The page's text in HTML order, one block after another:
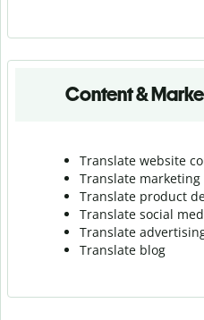
Content &
Translate website
Translate marketing
Translate product
Translate social
Translate
Translate blog